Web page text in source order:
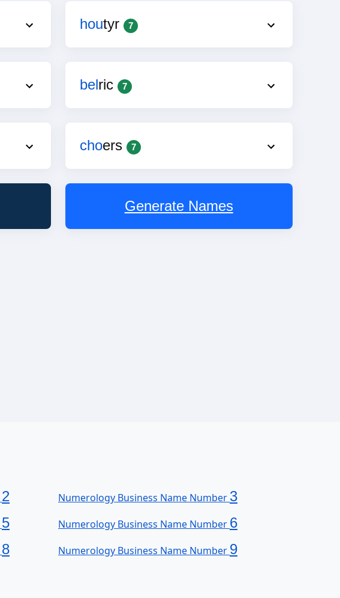
houtyr 7
belric 7
choers 7
Generate Names
2 Numerology Business Name Number 3
5 Numerology Business Name Number 6
8 Numerology Business Name Number 9